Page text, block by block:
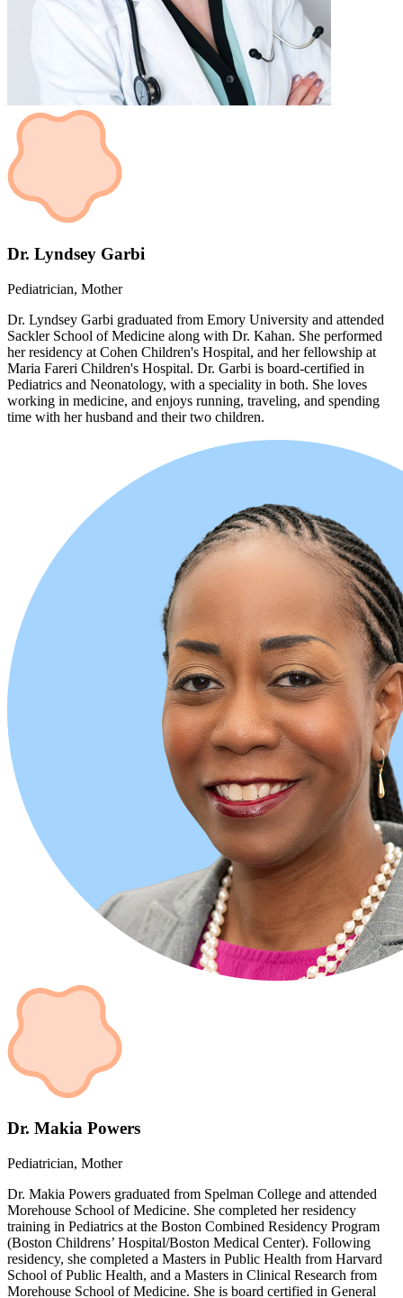
Dr. Lyndsey Garbi
Pediatrician, Mother
Dr. Lyndsey Garbi graduated from Emory University and attended
Sackler School of Medicine along with Dr. Kahan. She performed
her residency at Cohen Children's Hospital, and her fellowship at
Maria Fareri Children's Hospital. Dr. Garbi is board-certified in
Pediatrics and Neonatology, with a speciality in both. She loves
working in medicine, and enjoys running, traveling, and spending
time with her husband and their two children.
Dr. Makia Powers
Pediatrician, Mother
Dr. Makia Powers graduated from Spelman College and attended
Morehouse School of Medicine. She completed her residency
training in Pediatrics at the Boston Combined Residency Program
(Boston Childrens’ Hospital/Boston Medical Center). Following
residency, she completed a Masters in Public Health from Harvard
School of Public Health, and a Masters in Clinical Research from
Morehouse School of Medicine. She is board certified in General